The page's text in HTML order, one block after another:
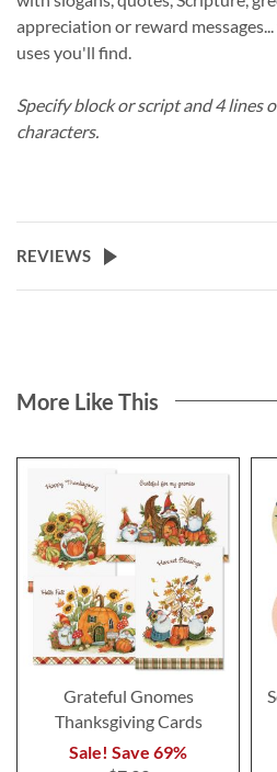
appreciation or reward
uses you'll find.
Specify block or script and 4 lines
characters.
REVIEWS
More Like This
Grateful Gnomes
Thanksgiving Cards
Sale! Save 69%